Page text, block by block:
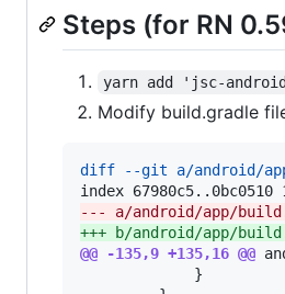
Steps (for RN
yarn add 'jsc-
Modify build.gradle
diff --git a/android/
--- a/android/app/
+++ b/android/app/
@@ -135,9 +135,16 @@
             }